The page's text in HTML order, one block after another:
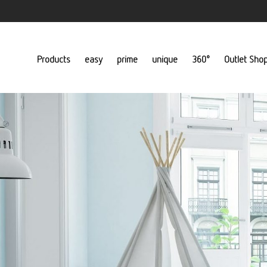
Products easy prime unique 360° Outlet